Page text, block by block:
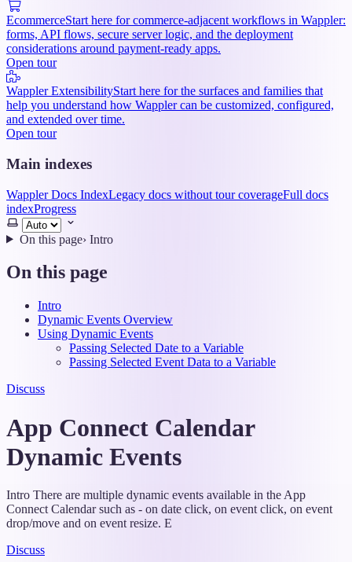
EcommerceStart here for commerce-adjacent workflows in Wappler:
forms, API flows, secure server logic, and the deployment
considerations around payment-ready apps.
Open tour
Wappler ExtensibilityStart here for the surfaces and families that
help you understand how Wappler can be customized, configured,
and extended over time.
Open tour
Main indexes
Wappler Docs IndexLegacy docs without tour coverageFull docs
indexProgress
Select
themeOn this page›Intro
On this page
Intro
Dynamic Events Overview
Using Dynamic Events
Passing Selected Date to a Variable
Passing Selected Event Data to a Variable
Discuss
App Connect Calendar
Dynamic Events
Intro There are multiple dynamic events available in the App
Connect Calendar such as - on date click, on event click, on event
drop/move and on event resize. E
Discuss